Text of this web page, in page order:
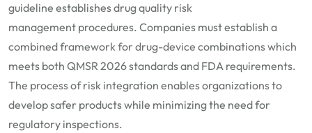
guideline establishesdrugquality risk
management procedures. Companies mustestablish a
combined framework for drug-device combinationswhich
meets both QMSR 2026standards and FDA requirements.
The process of risk integration enables organizations to
develop safer products while minimizing the need for
regulatory inspections.